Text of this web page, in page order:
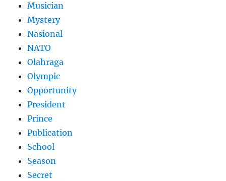
Musician
Mystery
Nasional
NATO
Olahraga
Olympic
Opportunity
President
Prince
Publication
School
Season
Secret